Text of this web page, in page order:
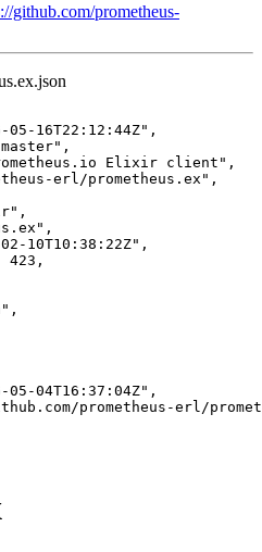
github.com/prometheus-
05-16T22:12:44Z" ,
master" ,
Elixir client " ,
erl/prometheus.ex " ,
" ,
" ,
10T10:38:22Z" ,
423 ,
" ,
05-04T16:37:04Z" ,
prometheus-erl/